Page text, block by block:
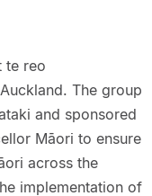
te reo
The group
and sponsored
Māori to ensure
across the
implementation of